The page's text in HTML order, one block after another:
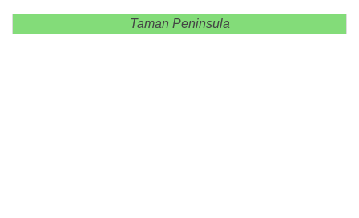
Taman Peninsula